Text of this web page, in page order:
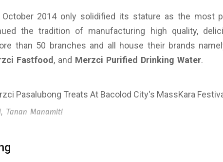
October 2014 only solidified its stature as the most
the tradition of manufacturing high quality,
than 50 branches and all house their brands
Fastfood , and Merzci Purified Drinking Water.
Tanan Manamit!